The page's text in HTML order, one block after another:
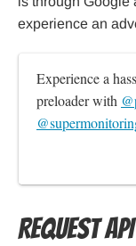
experience an
Experience a
preloader with
Request